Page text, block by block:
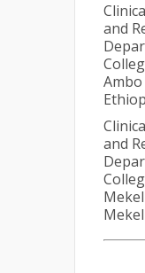
and
and